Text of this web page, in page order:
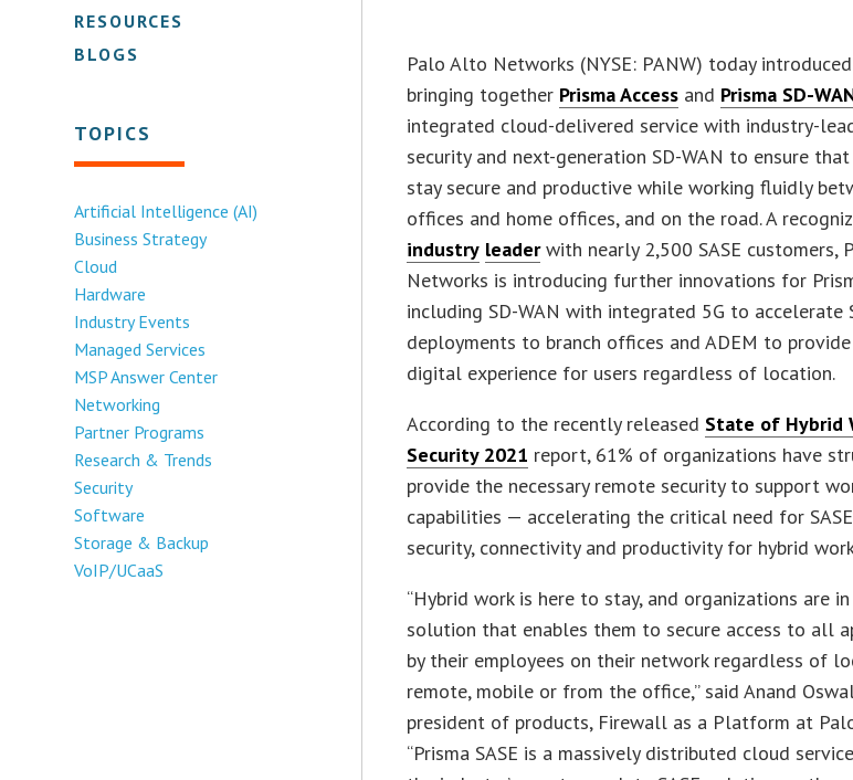
RESOURCES
BLOGS
TOPICS
Artificial Intelligence (AI)
Business Strategy
Cloud
Hardware
Industry Events
Managed Services
MSP Answer Center
Networking
Partner Programs
Research & Trends
Security
Software
Storage & Backup
VoIP/UCaaS
Palo Alto Networks (NYSE: PANW) today
bringing together Prisma Access and Prisma SD-
integrated cloud-delivered service with industry-
security and next-generation SD-WAN to ensure
stay secure and productive while working fluidly
offices and home offices, and on the road. A
industry leaderwith nearly 2,500 SASE customers,
Networks is introducing further innovations for
including SD-WAN with integrated 5G to accelerate
deployments to branch offices and ADEM to provide
digital experience for users regardless of location.
According to the recently released State of Hybrid
Security 2021 report, 61% of organizations have
provide the necessary remote security to support
capabilities — accelerating the critical need for
security, connectivity and productivity for hybrid
“Hybrid work is here to stay, and organizations are
solution that enables them to secure access to all
by their employees on their network regardless of
remote, mobile or from the office,” said Anand
president of products, Firewall as a Platform at
“Prisma SASE is a massively distributed cloud